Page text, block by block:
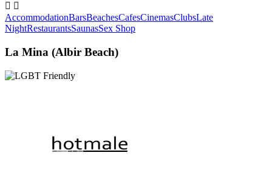
 
AccommodationBarsBeachesCafesCinemasClubsLate
NightRestaurantsSaunasSex Shop
La Mina (Albir Beach)